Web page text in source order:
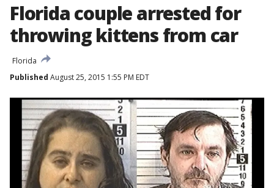
Florida couple arrested for
throwing kittens from car
Florida
Published August 25, 2015 1:55 PM EDT